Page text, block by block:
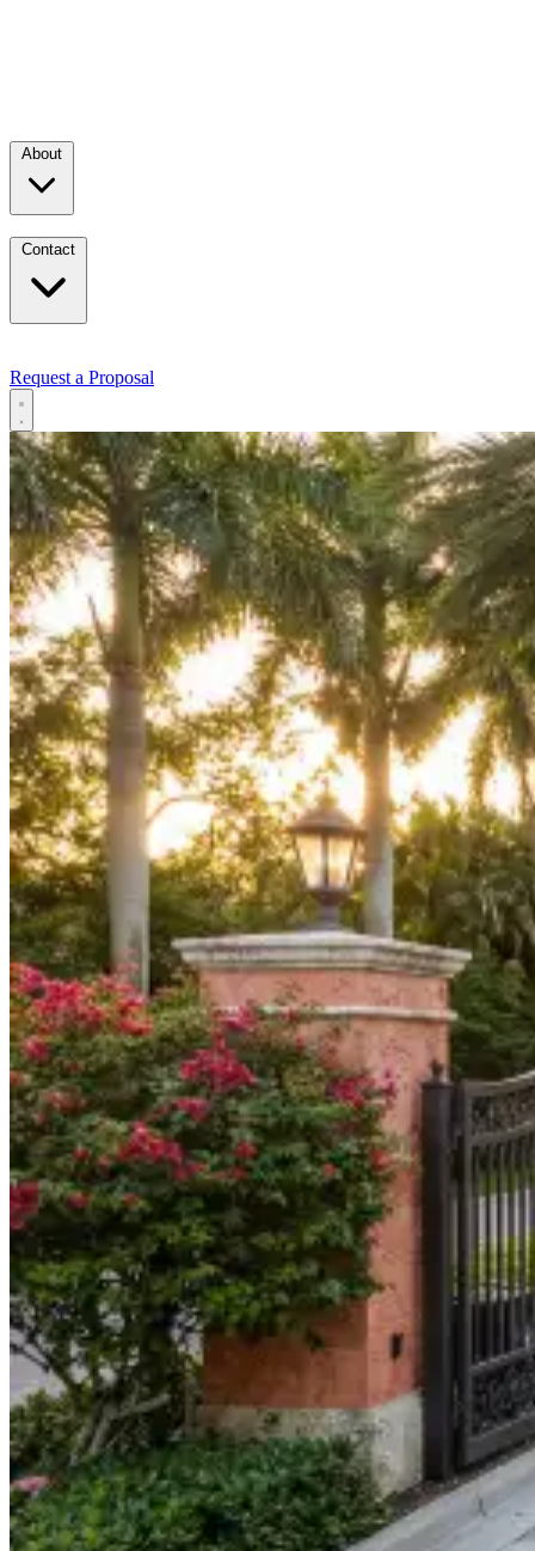
Request a Proposal
Services
About
Contact
Request a Proposal
904-490-8191Owner Portal